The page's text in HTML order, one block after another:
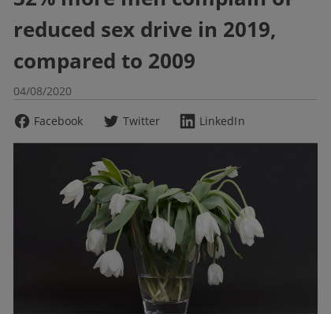
reduced sex drive in 2019,
compared to 2009
04/08/2020
Facebook
Twitter LinkedIn